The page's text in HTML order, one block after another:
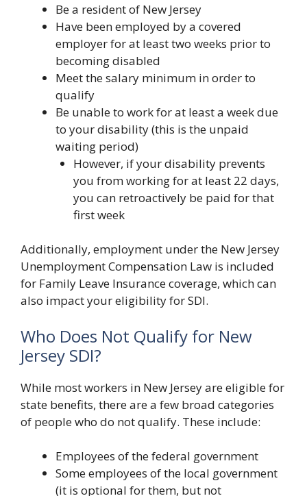
Be a resident of New Jersey
Have been employed by a covered
employer for at least two weeks prior to
becoming disabled
Meet the salary minimum in order to
qualify
Be unable to work for at least a week due
to your disability (this is the unpaid
waiting period)
However, if your disability prevents
you from working for at least 22 days,
you can retroactively be paid for that
first week
Additionally, employment under the New Jersey
Unemployment Compensation Law is included
for Family Leave Insurance coverage, which can
also impact your eligibility for SDI.
Who Does Not Qualify for New
Jersey SDI?
While most workers in New Jersey are eligible for
state benefits, there are a few broad categories
of people who do not qualify. These include:
Employees of the federal government
Some employees of the local government
(it is optional for them, but not